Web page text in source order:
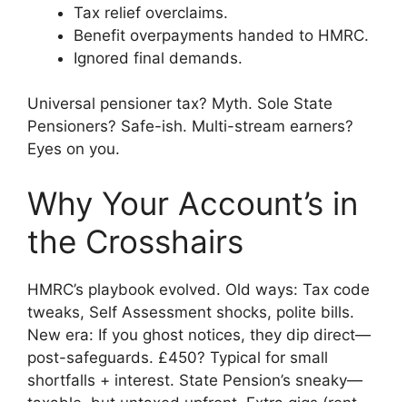
Tax relief overclaims.
Benefit overpayments handed to HMRC.
Ignored final demands.
Universal pensioner tax? Myth. Sole State
Pensioners? Safe-ish. Multi-stream earners?
Eyes on you.
Why Your Account’s in
the Crosshairs
HMRC’s playbook evolved. Old ways: Tax code
tweaks, Self Assessment shocks, polite bills.
New era: If you ghost notices, they dip direct—
post-safeguards. £450? Typical for small
shortfalls + interest. State Pension’s sneaky—